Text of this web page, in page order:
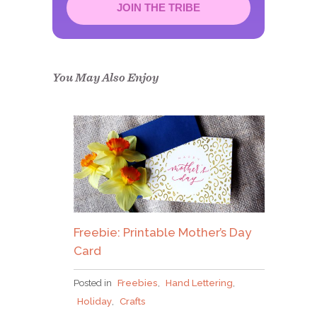
JOIN THE TRIBE
confirm.
You May Also Enjoy
Freebie: Printable Mother’s Day
Card
Posted in Freebies, Hand Lettering,
Holiday, Crafts